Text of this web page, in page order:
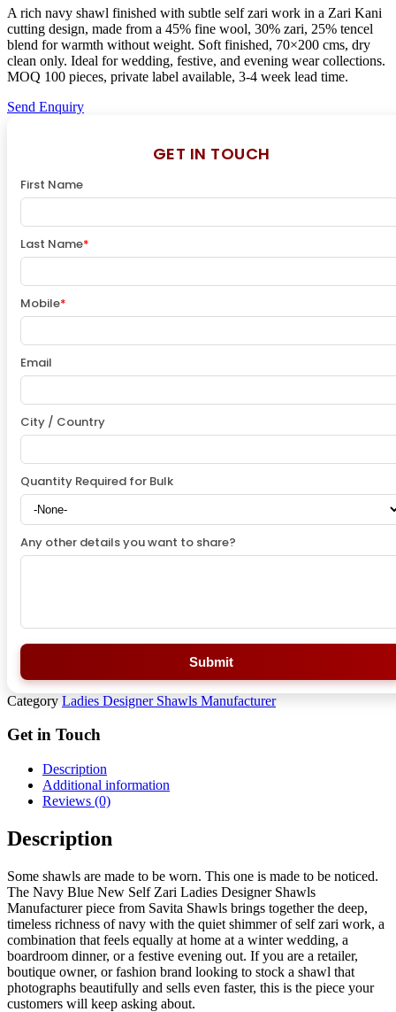
A rich navy shawl finished with subtle self zari work in a Zari Kani
cutting design, made from a 45% fine wool, 30% zari, 25% tencel
blend for warmth without weight. Soft finished, 70×200 cms, dry
clean only. Ideal for wedding, festive, and evening wear collections.
MOQ 100 pieces, private label available, 3-4 week lead time.
Send Enquiry
GET IN TOUCH
First Name
Last Name*
Mobile*
Email
City / Country
Quantity Required for Bulk
Any other details you want to share?
Submit
Category Ladies Designer Shawls Manufacturer
Get in Touch
Description
Additional information
Reviews (0)
Description
Some shawls are made to be worn. This one is made to be noticed.
The Navy Blue New Self Zari Ladies Designer Shawls
Manufacturer piece from Savita Shawls brings together the deep,
timeless richness of navy with the quiet shimmer of self zari work, a
combination that feels equally at home at a winter wedding, a
boardroom dinner, or a festive evening out. If you are a retailer,
boutique owner, or fashion brand looking to stock a shawl that
photographs beautifully and sells even faster, this is the piece your
customers will keep asking about.